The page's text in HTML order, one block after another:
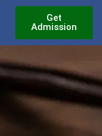
Get
Admission